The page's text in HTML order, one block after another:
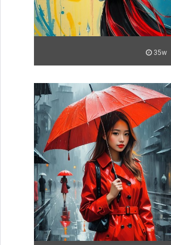
35w